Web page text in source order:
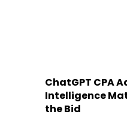
ChatGPT CPA
Intelligence
the Bid